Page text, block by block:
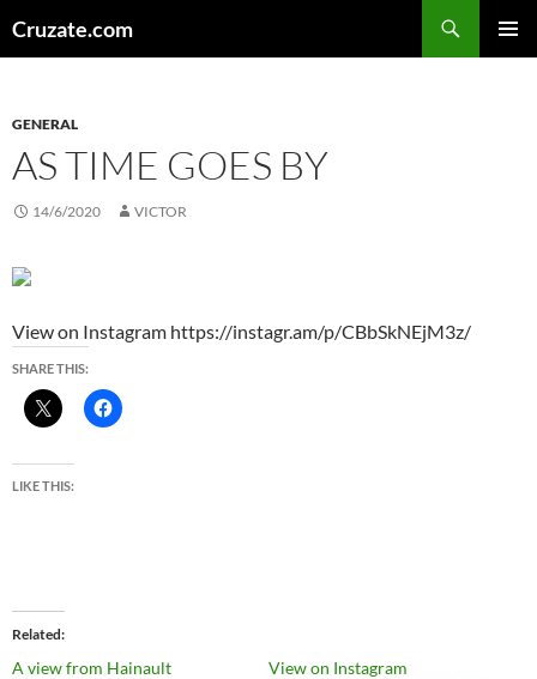
toCruzate.com
GENERAL
AS TIME GOES BY
14/6/2020 VICTOR
View on Instagram https://instagr.am/p/CBbSkNEjM3z/
SHARE THIS:
LIKE THIS:
Related
A view from Hainault
View on Instagram